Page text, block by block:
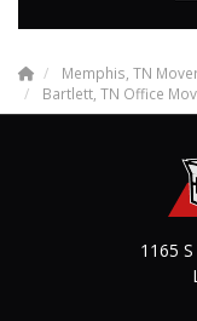
Memphis, TN
Bartlett, TN Office
1165